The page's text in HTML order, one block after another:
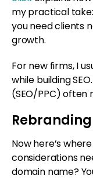
my practical
you need clients
growth.
For new firms, I
while building
(SEO/PPC) often
Now here’s
considerations
domain name?